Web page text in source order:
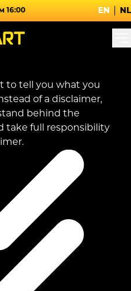
16:00 en nl
to tell you what you
of a disclaimer,
behind the
take full responsibility